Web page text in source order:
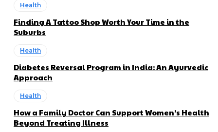
Health
Finding A Tattoo Shop Worth Your Time in the
Suburbs
Health
Diabetes Reversal Program in India: An Ayurvedic
Approach
Health
How a Family Doctor Can Support Women’s Health
Beyond Treating Illness